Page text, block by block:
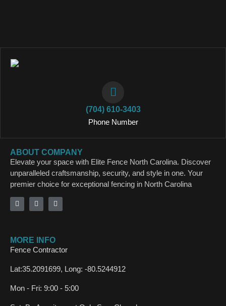
(704) 610-3403
Phone Number
ABOUT COMPANY
Elevate your space with Elite Fence North Carolina. Discover
unparalleled craftsmanship, security, and style in one. Your
premier choice for exceptional fencing in North Carolina
MORE INFO
Fence Contractor
Lat:35.2091699, Long: -80.5244912
Mon - Fri: 9:00 - 5:00